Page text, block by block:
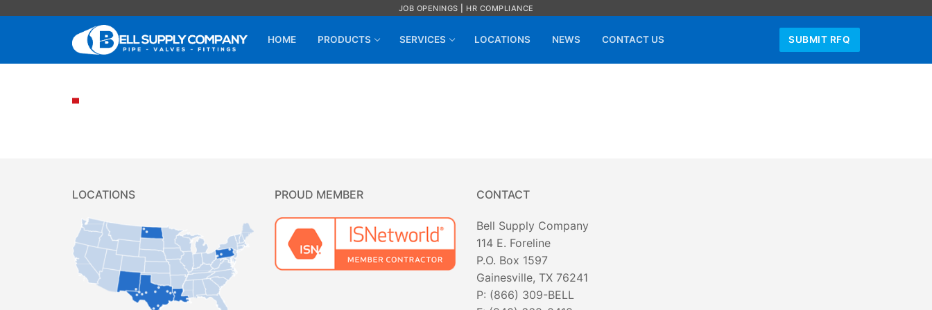
JOB OPENINGS HR COMPLIANCE
HOME PRODUCTS SERVICES LOCATIONS NEWS CONTACT US SUBMIT RFQ
LOCATIONS PROUD MEMBER CONTACT
Bell Supply Company
114 E. Foreline
P.O. Box 1597
Gainesville, TX 76241
P: (866) 309-BELL